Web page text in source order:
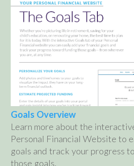
Goals Overview
Learn more about the
Personal Financial Website to
goals and track your progress
those goals.